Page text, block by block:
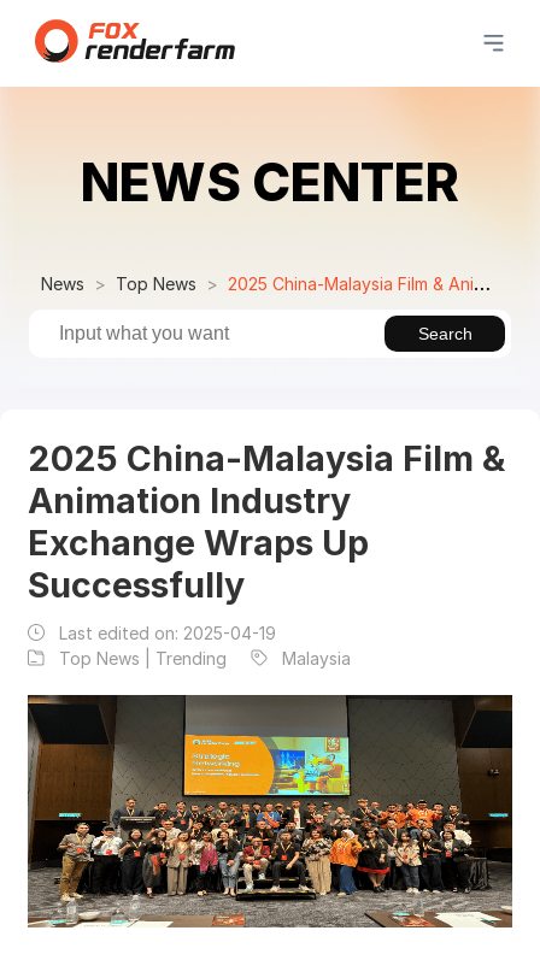
NEWS CENTER
News Top News 2025 China-Malaysia Film & Animation Industry Exchange Wraps Up Successfully
Search
2025 China-Malaysia Film &
Animation Industry
Exchange Wraps Up
Successfully
Last edited on: 2025-04-19
Top News | Trending
Malaysia